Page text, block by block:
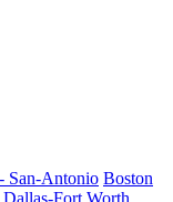
San-Antonio Boston
Dallas-Fort Worth